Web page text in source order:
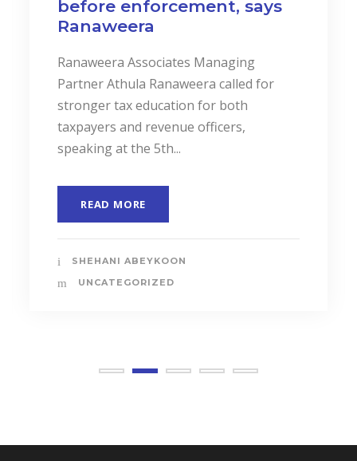
before enforcement, says
Ranaweera
Ranaweera Associates Managing
Partner Athula Ranaweera called for
stronger tax education for both
taxpayers and revenue officers,
speaking at the 5th...
READ MORE
SHEHANI ABEYKOON
UNCATEGORIZED